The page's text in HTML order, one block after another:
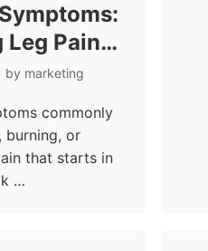
Leg Pain
Back
by marketing
commonly
burning, or
that starts in
…